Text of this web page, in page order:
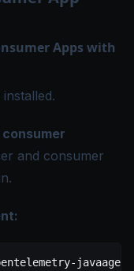
Apps with
and consumer